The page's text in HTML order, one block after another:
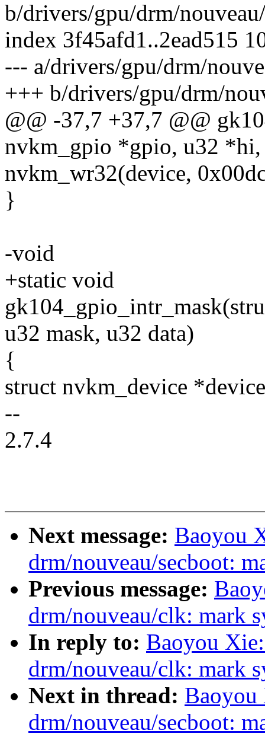
b/drivers/gpu/drm/
index 3f45afd1..2ead515
--- a/drivers/gpu/drm/
+++ b/drivers/gpu/drm/
@@ -37,7 +37,7 @@
nvkm_gpio *gpio, u32
nvkm_wr32(device,
}
-void
+static void
u32 mask, u32 data)
{
struct nvkm_device
--
2.7.4
Next message: Baoyou
drm/nouveau/secboot:
Previous message:
drm/nouveau/clk: mark
In reply to: Baoyou
drm/nouveau/clk: mark
Next in thread:
drm/nouveau/secboot: